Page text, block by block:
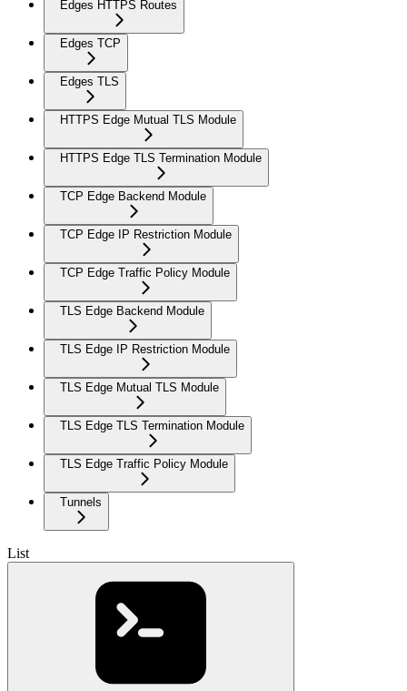
Edges HTTPS Routes
Edges TCP
Edges TLS
HTTPS Edge Mutual TLS Module
HTTPS Edge TLS Termination Module
TCP Edge Backend Module
TCP Edge IP Restriction Module
TCP Edge Traffic Policy Module
TLS Edge Backend Module
TLS Edge IP Restriction Module
TLS Edge Mutual TLS Module
TLS Edge TLS Termination Module
TLS Edge Traffic Policy Module
Tunnels
List